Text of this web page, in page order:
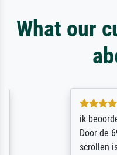
What our
4.5 / 5
ik beoordeel
Door de 69505
scrollen is